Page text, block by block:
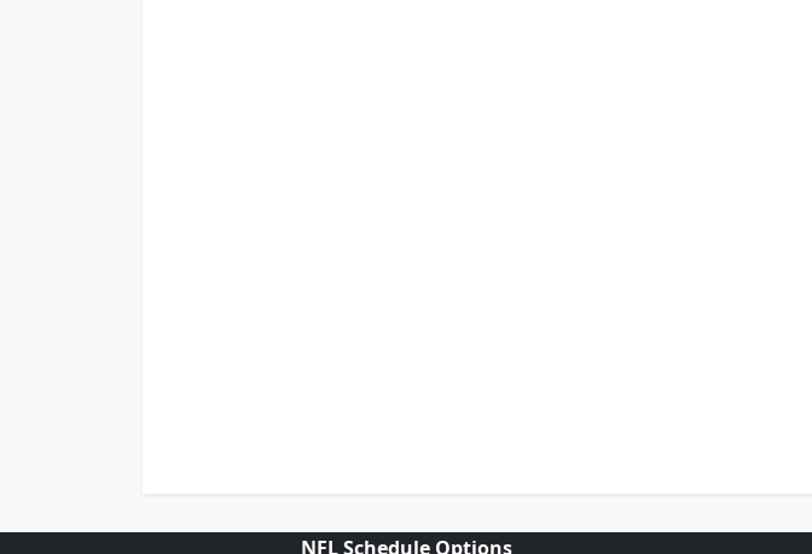
NFL Schedule Options